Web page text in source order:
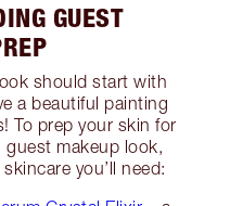
GUEST
should start with
a beautiful painting
To prep your skin for
makeup look,
you’ll need: